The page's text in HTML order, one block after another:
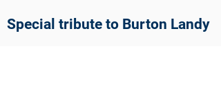
Special tribute to Burton Landy